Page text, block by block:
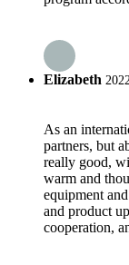
Elizabeth
As an
partners, but
really good,
warm and
equipment
and product
cooperation,